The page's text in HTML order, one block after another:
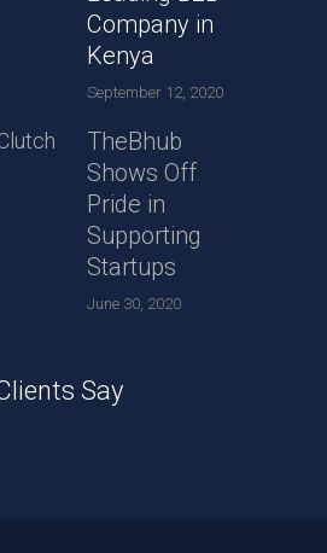
Company in
Kenya
September 12, 2020
TheBhub
Shows Off
Pride in
Supporting
Startups
June 30, 2020
Say